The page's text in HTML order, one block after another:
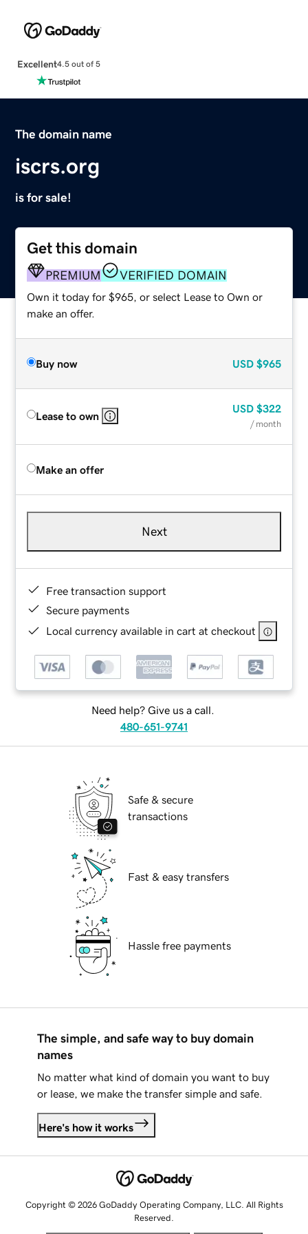
Excellent4.5 out of 5
The domain name
iscrs.org
is for sale!
Get this domain
PREMIUM VERIFIED DOMAIN
Own it today for $965, or select Lease to Own or
make an offer.
Buy now USD $965
Lease to own
USD $322
/ month
Make an offer
Next
Free transaction support
Secure payments
Local currency available in cart at checkout
Need help? Give us a call.
480-651-9741
Safe & secure
transactions
Fast & easy transfers
Hassle free payments
The simple, and safe way to buy domain
names
No matter what kind of domain you want to buy
or lease, we make the transfer simple and safe.
Here's how it works
Copyright © 2026 GoDaddy Operating Company, LLC. All Rights
Reserved.